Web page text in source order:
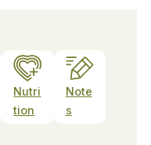
Nutri
tion
Note
s